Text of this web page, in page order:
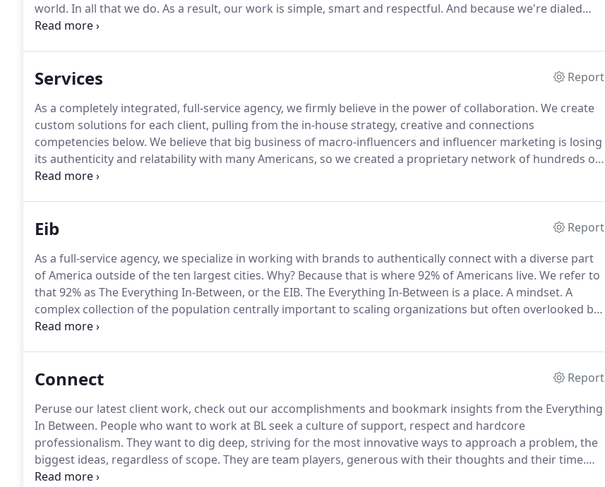
world. In all that we do. As a result, our work is simple, smart and respectful. And because we're dialed
into The Everything In-Between.it's highly relevant.
Services
Report
As a completely integrated, full-service agency, we firmly believe in the power of collaboration. We create
custom solutions for each client, pulling from the in-house strategy, creative and connections
competencies below. We believe that big business of macro-influencers and influencer marketing is losing
its authenticity and relatability with many Americans, so we created a proprietary network of hundreds of
influencers more representative of real people.
Eib
Report
As a full-service agency, we specialize in working with brands to authentically connect with a diverse part
of America outside of the ten largest cities. Why? Because that is where 92% of Americans live. We refer to
that 92% as The Everything In-Between, or the EIB. The Everything In-Between is a place. A mindset. A
complex collection of the population centrally important to scaling organizations but often overlooked by
marketers.A group of people that can no longer just be flown over.
Connect
Report
Peruse our latest client work, check out our accomplishments and bookmark insights from the Everything
In Between. People who want to work at BL seek a culture of support, respect and hardcore
professionalism. They want to dig deep, striving for the most innovative ways to approach a problem, the
biggest ideas, regardless of scope. They are team players, generous with their thoughts and their time.
They want to be in an environment where people really like each other.